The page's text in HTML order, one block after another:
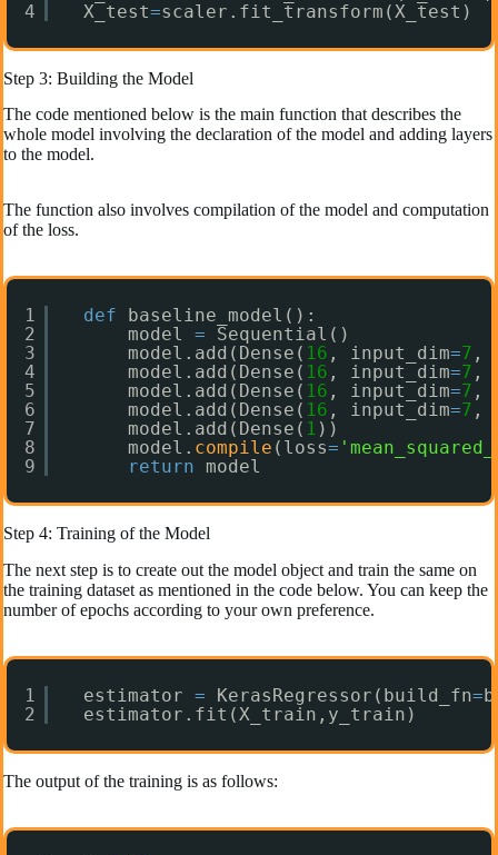
4
X_test=scaler.fit_transform(X_test)
Step 3: Building the Model
The code mentioned below is the main function that describes the
whole model involving the declaration of the model and adding layers
to the model.
The function also involves compilation of the model and computation
of the loss.
1
2
3
4
5
6
7
8
9
def
baseline_model():
model =
Sequential()
model.add(Dense( 16 , input_dim=7 ,
model.add(Dense( 16 , input_dim=7 ,
model.add(Dense( 16 , input_dim=7 ,
model.add(Dense( 16 , input_dim=7 ,
model.add(Dense( 1 ))
model. compile (loss=
return
model
Step 4: Training of the Model
The next step is to create out the model object and train the same on
the training dataset as mentioned in the code below. You can keep the
number of epochs according to your own preference.
1
2
estimator = KerasRegressor(build_fn=
estimator.fit(X_train,y_train)
The output of the training is as follows: